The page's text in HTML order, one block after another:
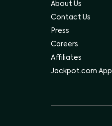
About Us
Contact Us
Press
Careers
Affiliates
Jackpot.com App